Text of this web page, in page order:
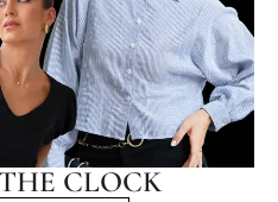
CLOCK